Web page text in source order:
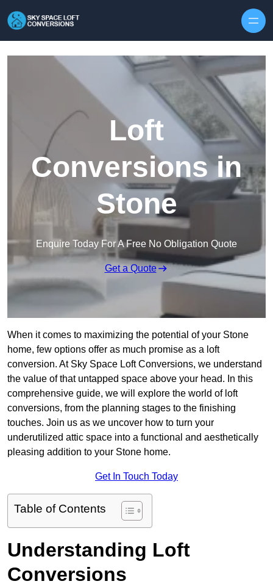
Loft
Conversions in
Stone
Enquire Today For A Free No Obligation Quote
Get a Quote
When it comes to maximizing the potential of your Stone
home, few options offer as much promise as a loft
conversion. At Sky Space Loft Conversions, we understand
the value of that untapped space above your head. In this
comprehensive guide, we will explore the world of loft
conversions, from the planning stages to the finishing
touches. Join us as we uncover how to turn your
underutilized attic space into a functional and aesthetically
pleasing addition to your Stone home.
Get In Touch Today
Table of Contents
Understanding Loft
Conversions